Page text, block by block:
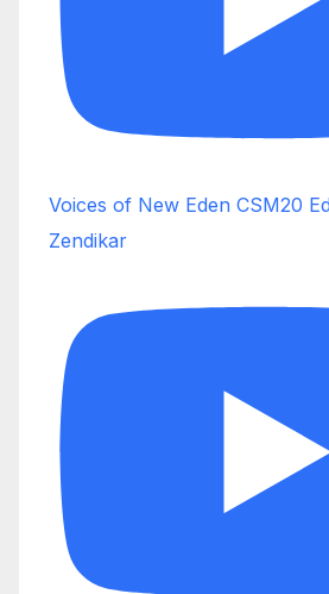
Voices of New Eden CSM20
Zendikar